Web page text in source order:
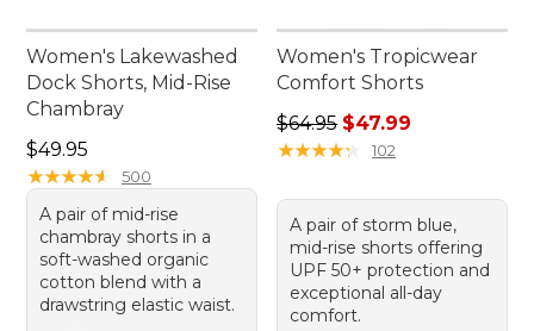
Women's Lakewashed
Dock Shorts, Mid-Rise
Chambray
Price: $49.95
$49.95
★★★★★
★★★★★ 500
A pair of mid-rise
chambray shorts in a
soft-washed organic
cotton blend with a
drawstring elastic waist.
Women's Tropicwear
Comfort Shorts
Regular price: $64.95, sale
$64.95 $47.99
★★★★★
★★★★★ 102
A pair of storm blue,
mid-rise shorts offering
UPF 50+ protection and
exceptional all-day
comfort.